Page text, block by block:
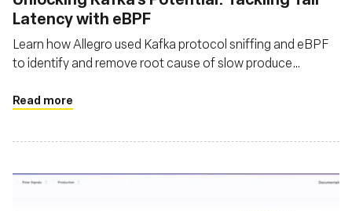
Latency with eBPF
Learn how Allegro used Kafka protocol sniffing and eBPF
to identify and remove root cause of slow produce
Read more